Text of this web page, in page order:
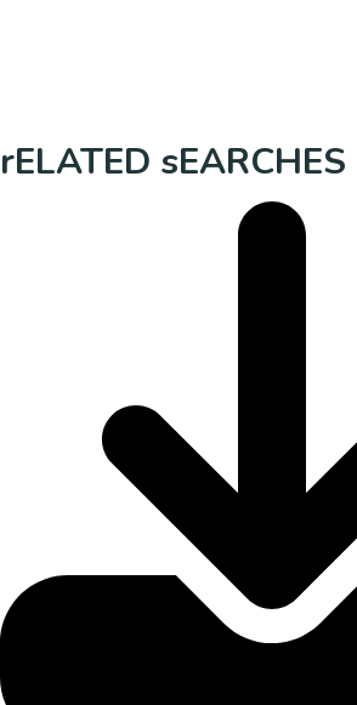
rELATED sEARCHES